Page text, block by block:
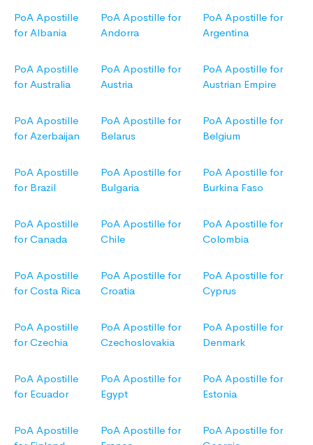
PoA Apostille
for Albania
PoA Apostille for
Andorra
PoA Apostille for
Argentina
PoA Apostille
for Australia
PoA Apostille for
Austria
PoA Apostille for
Austrian Empire
PoA Apostille
for Azerbaijan
PoA Apostille for
Belarus
PoA Apostille for
Belgium
PoA Apostille
for Brazil
PoA Apostille for
Bulgaria
PoA Apostille for
Burkina Faso
PoA Apostille
for Canada
PoA Apostille for
Chile
PoA Apostille for
Colombia
PoA Apostille
for Costa Rica
PoA Apostille for
Croatia
PoA Apostille for
Cyprus
PoA Apostille
for Czechia
PoA Apostille for
Czechoslovakia
PoA Apostille for
Denmark
PoA Apostille
for Ecuador
PoA Apostille for
Egypt
PoA Apostille for
Estonia
PoA Apostille
PoA Apostille for
PoA Apostille for